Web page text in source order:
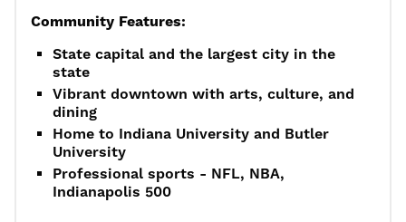
Community Features:
State capital and the largest city in the
state
Vibrant downtown with arts, culture, and
dining
Home to Indiana University and Butler
University
Professional sports - NFL, NBA,
Indianapolis 500